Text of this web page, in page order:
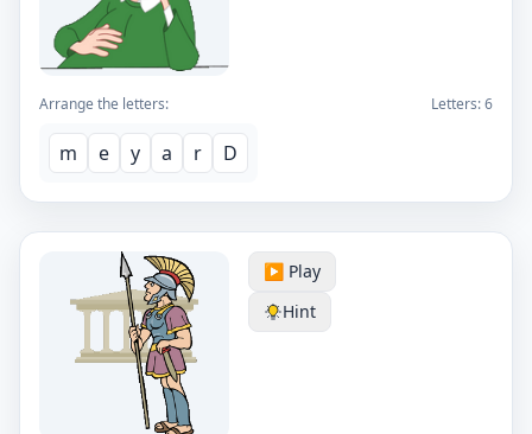
Arrange the letters: Letters:6
m e y a r D
▶️ Play
Hint